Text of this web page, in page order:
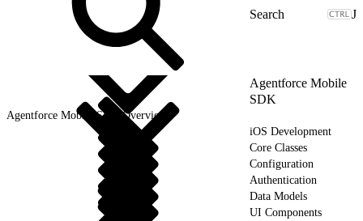
J
Agentforce Mobile
SDK
Agentforce Mobile SDK Overview
iOS Development
Core Classes
Configuration
Authentication
Data Models
UI Components